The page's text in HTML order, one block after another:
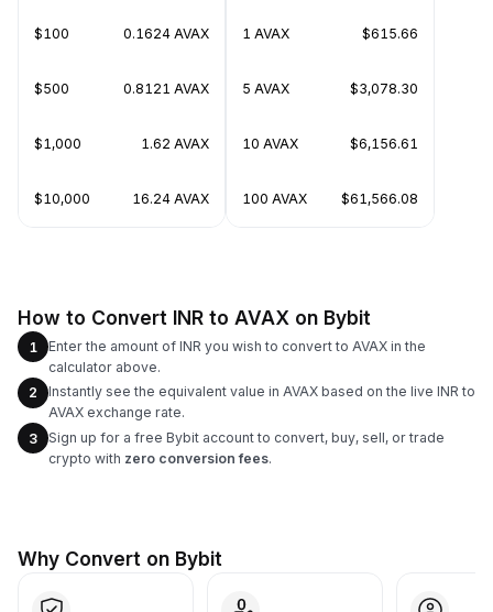
$100 0.1624 AVAX
$500 0.8121 AVAX
$1,000 1.62 AVAX
$10,000 16.24 AVAX
1 AVAX $615.66
5 AVAX $3,078.30
10 AVAX $6,156.61
100 AVAX $61,566.08
How to Convert INR to AVAX on Bybit
1
Enter the amount of INR you wish to convert to AVAX in the
calculator above.
2
Instantly see the equivalent value in AVAX based on the live INR to
AVAX exchange rate.
3
Sign up for a free Bybit account to convert, buy, sell, or trade
crypto with zero conversion fees.
Why Convert on Bybit